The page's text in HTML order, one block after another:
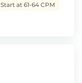
Start at 61-64 CPM